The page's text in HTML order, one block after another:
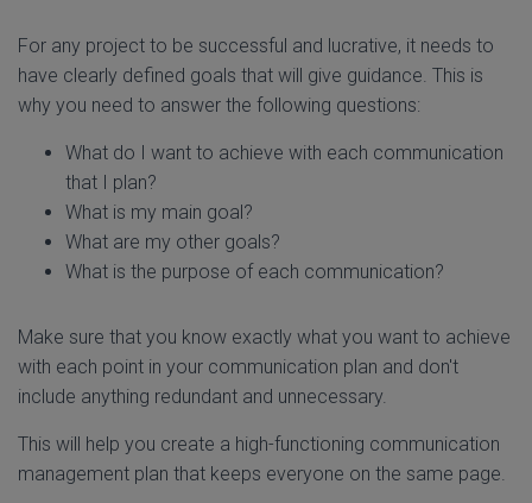
For any project to be successful and lucrative, it needs to
have clearly defined goals that will give guidance. This is
why you need to answer the following questions:
What do I want to achieve with each communication
that I plan?
What is my main goal?
What are my other goals?
What is the purpose of each communication?
Make sure that you know exactly what you want to achieve
with each point in your communication plan and don't
include anything redundant and unnecessary.
This will help you create a high-functioning communication
management plan that keeps everyone on the same page.